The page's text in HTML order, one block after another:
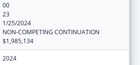
00
23
1/25/2024
NON-COMPETING CONTINUATION
$1,985,134
2024